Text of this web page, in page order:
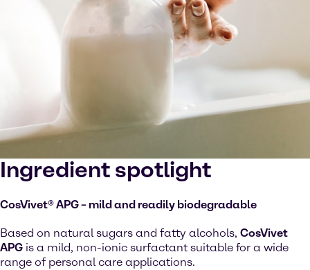
Ingredient spotlight
CosVivet® APG – mild and readily biodegradable
Based on natural sugars and fatty alcohols, CosVivet
APG is a mild, non-ionic surfactant suitable for a wide
range of personal care applications.